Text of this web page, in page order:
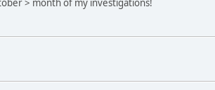
> month of my investigations!